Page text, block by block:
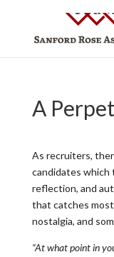
A
As recruiters,
candidates which
reflection, and
that catches
nostalgia, and
“At what point in